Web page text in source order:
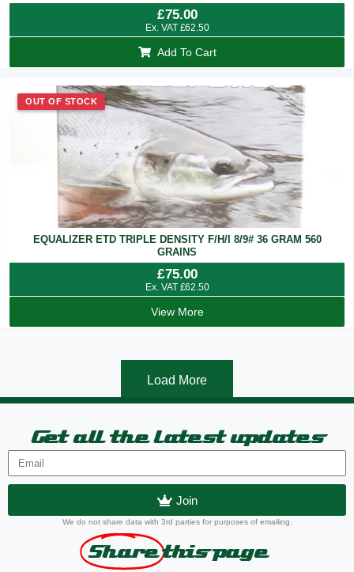
£75.00
Ex. VAT £62.50
Add To Cart
OUT OF STOCK
EQUALIZER ETD TRIPLE DENSITY F/H/I 8/9# 36 GRAM 560
GRAINS
£75.00
Ex. VAT £62.50
View More
Load More
Get all the latest updates
Join
We do not share data with 3rd parties for purposes of emailing.
Share this page